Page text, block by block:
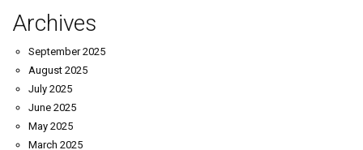
Archives
September 2025
August 2025
July 2025
June 2025
May 2025
March 2025